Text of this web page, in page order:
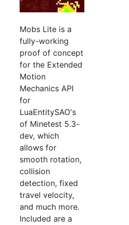
Mobs Lite is a
fully-working
proof of concept
for the Extended
Motion
Mechanics API
for
LuaEntitySAO's
of Minetest 5.3-
dev, which
allows for
smooth rotation,
collision
detection, fixed
travel velocity,
and much more.
Included are a